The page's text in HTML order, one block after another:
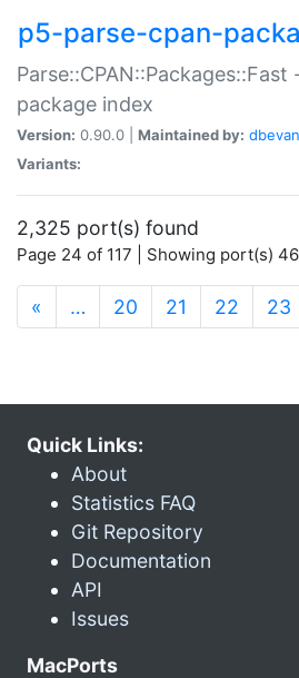
p5-parse-cpan-
Parse::CPAN::Packages::Fast
package index
Version: 0.90.0 | Maintained by:
Variants:
2,325 port(s) found
Page 24 of 117 | Showing port(s)
« … 20 21 22 23
Quick Links:
About
Statistics FAQ
Git Repository
Documentation
API
Issues
MacPorts